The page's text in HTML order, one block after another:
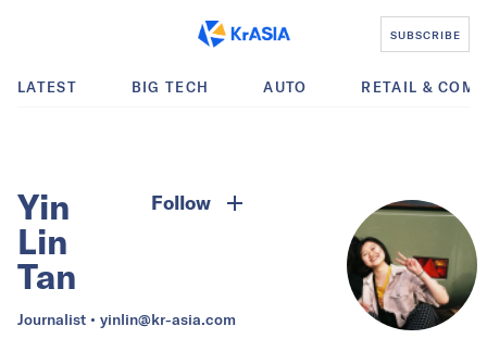
SUBSCRIBE
LATEST BIG TECH AUTO RETAIL &
Yin
Lin
Tan
Follow
Journalist • yinlin@kr-asia.com